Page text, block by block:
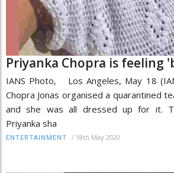
Priyanka Chopra is feeling
IANS Photo, Los Angeles, May 18
Chopra Jonas organised a quarantined
and she was all dressed up for it.
Priyanka sha
ENTERTAINMENT / 18th May 2020